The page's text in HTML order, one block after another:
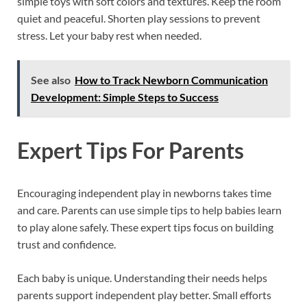
quiet and peaceful. Shorten play sessions to prevent
stress. Let your baby rest when needed.
See also How to Track Newborn Communication
Development: Simple Steps to Success
Expert Tips For Parents
Encouraging independent play in newborns takes time
and care. Parents can use simple tips to help babies learn
to play alone safely. These expert tips focus on building
trust and confidence.
Each baby is unique. Understanding their needs helps
parents support independent play better. Small efforts